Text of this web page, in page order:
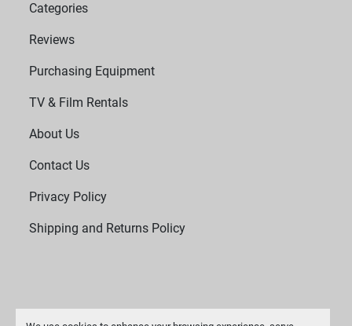
Categories
Reviews
Purchasing Equipment
TV & Film Rentals
About Us
Contact Us
Privacy Policy
Shipping and Returns Policy